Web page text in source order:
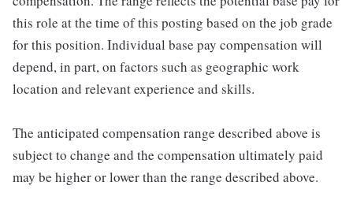
this role at the time of this posting based on the job grade
for this position. Individual base pay compensation will
depend, in part, on factors such as geographic work
location and relevant experience and skills.
The anticipated compensation range described above is
subject to change and the compensation ultimately paid
may be higher or lower than the range described above.